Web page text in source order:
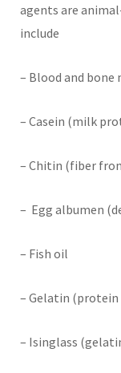
agents are
include
– Blood and bone
– Casein (milk
– Chitin (fiber
– Egg albumen
– Fish oil
– Gelatin
– Isinglass